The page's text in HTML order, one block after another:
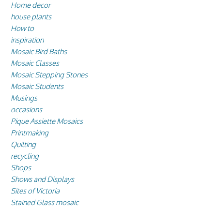
Home decor
house plants
How to
inspiration
Mosaic Bird Baths
Mosaic Classes
Mosaic Stepping Stones
Mosaic Students
Musings
occasions
Pique Assiette Mosaics
Printmaking
Quilting
recycling
Shops
Shows and Displays
Sites of Victoria
Stained Glass mosaic